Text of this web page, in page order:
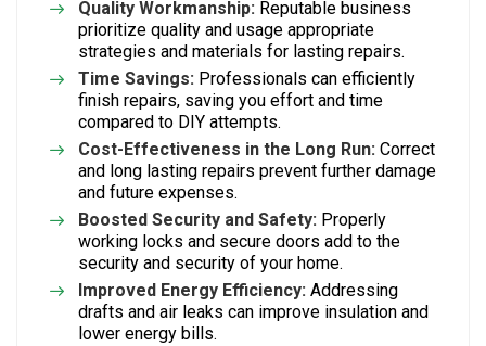
Quality Workmanship: Reputable business
prioritize quality and usage appropriate
strategies and materials for lasting repairs.
Time Savings: Professionals can efficiently
finish repairs, saving you effort and time
compared to DIY attempts.
Cost-Effectiveness in the Long Run: Correct
and long lasting repairs prevent further damage
and future expenses.
Boosted Security and Safety: Properly
working locks and secure doors add to the
security and security of your home.
Improved Energy Efficiency: Addressing
drafts and air leaks can improve insulation and
lower energy bills.